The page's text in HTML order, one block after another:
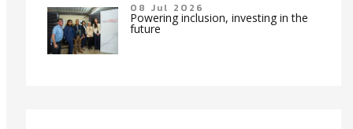
08 Jul 2026
Powering inclusion, investing in the
future